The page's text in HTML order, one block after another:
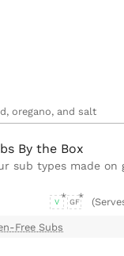
oregano, and salt
By the Box
sub types made on
V GF
Free Subs